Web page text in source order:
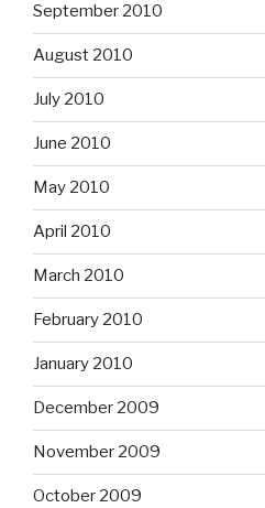
September 2010
August 2010
July 2010
June 2010
May 2010
April 2010
March 2010
February 2010
January 2010
December 2009
November 2009
October 2009